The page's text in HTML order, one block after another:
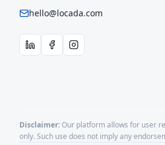
hello@locada.com
Disclaimer:Our platform allows for user
only. Such use does not imply any